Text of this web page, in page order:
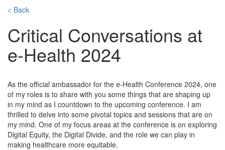
< Back
Critical Conversations at
e-Health 2024
As the official ambassador for the e-Health Conference 2024, one
of my roles is to share with you some things that are shaping up
in my mind as I countdown to the upcoming conference. I am
thrilled to delve into some pivotal topics and sessions that are on
my mind. One of my focus areas at the conference is on exploring
Digital Equity, the Digital Divide, and the role we can play in
making healthcare more equitable.